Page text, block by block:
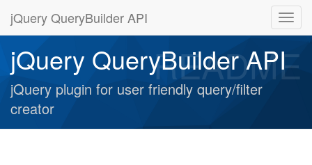
jQuery QueryBuilder API
README
jQuery QueryBuilder API
jQuery plugin for user friendly query/filter
creator